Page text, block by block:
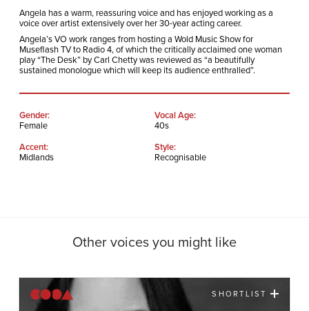
E:
info@codapostproduction.com
T:
+44 (0)20 7462 5700
Angela has a warm, reassuring voice and has enjoyed working as a
voice over artist extensively over her 30-year acting career.
Angela’s VO work ranges from hosting a Wold Music Show for
Museflash TV to Radio 4, of which the critically acclaimed one woman
play “The Desk” by Carl Chetty was reviewed as “a beautifully
sustained monologue which will keep its audience enthralled”.
Gender:
Female
Vocal Age:
40s
Accent:
Midlands
Style:
Recognisable
Other voices you might like
SHORTLIST